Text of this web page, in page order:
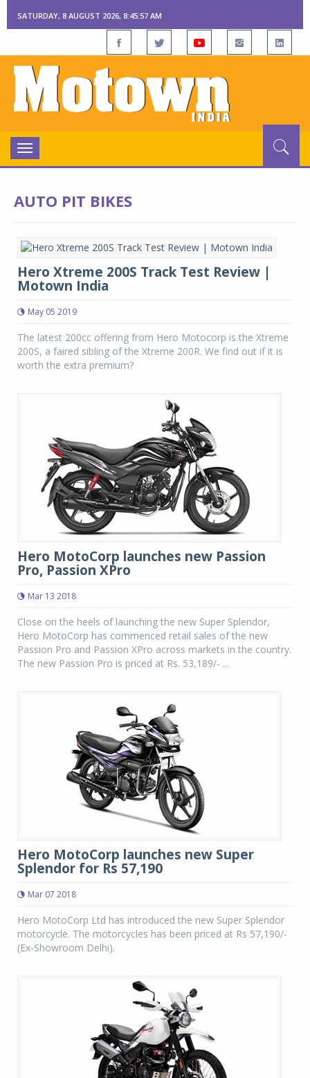
SATURDAY, 8 AUGUST 2026, 8:45:58 AM
Toggle
navigation
AUTO PIT BIKES
Hero Xtreme 200S Track Test Review |
Motown India
May 05 2019
The latest 200cc offering from Hero Motocorp is the Xtreme
200S, a faired sibling of the Xtreme 200R. We find out if it is
worth the extra premium?
Hero MotoCorp launches new Passion
Pro, Passion XPro
Mar 13 2018
Close on the heels of launching the new Super Splendor,
Hero MotoCorp has commenced retail sales of the new
Passion Pro and Passion XPro across markets in the country.
The new Passion Pro is priced at Rs. 53,189/- ...
Hero MotoCorp launches new Super
Splendor for Rs 57,190
Mar 07 2018
Hero MotoCorp Ltd has introduced the new Super Splendor
motorcycle. The motorcycles has been priced at Rs 57,190/-
(Ex-Showroom Delhi).